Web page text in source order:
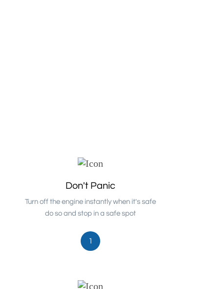
Don't Panic
Turn off the engine instantly when it's safe
do so and stop in a safe spot
1